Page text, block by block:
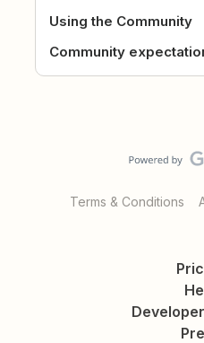
Using the Community
Community
Terms & Conditions